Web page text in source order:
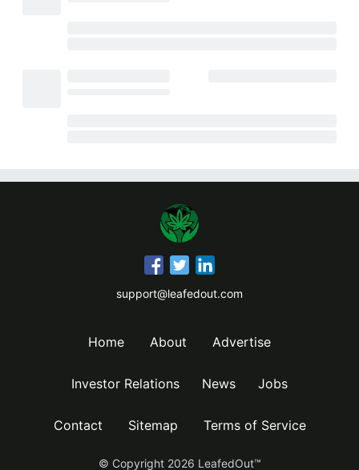
support@leafedout.com
Home About Advertise
Investor Relations News Jobs
Contact Sitemap Terms of Service
© Copyright 2026 LeafedOut™